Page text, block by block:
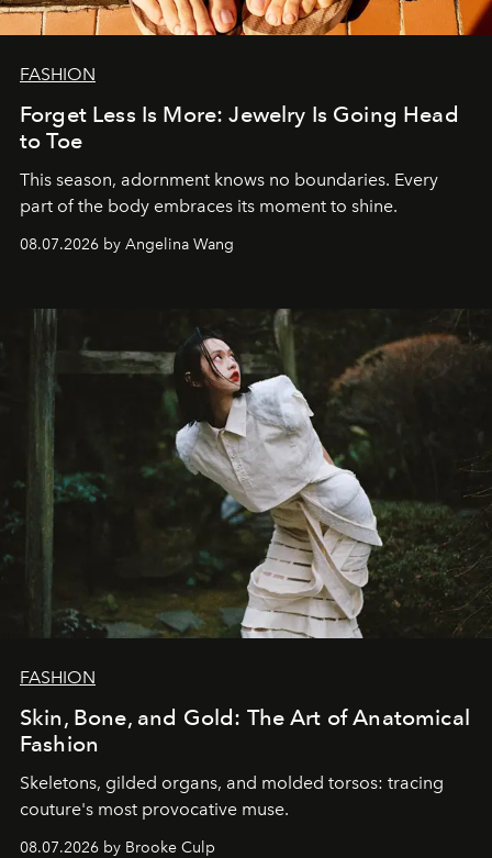
FASHION
Forget Less Is More: Jewelry Is Going Head
to Toe
This season, adornment knows no boundaries. Every
part of the body embraces its moment to shine.
08.07.2026 by Angelina Wang
FASHION
Skin, Bone, and Gold: The Art of Anatomical
Fashion
Skeletons, gilded organs, and molded torsos: tracing
couture's most provocative muse.
08.07.2026 by Brooke Culp